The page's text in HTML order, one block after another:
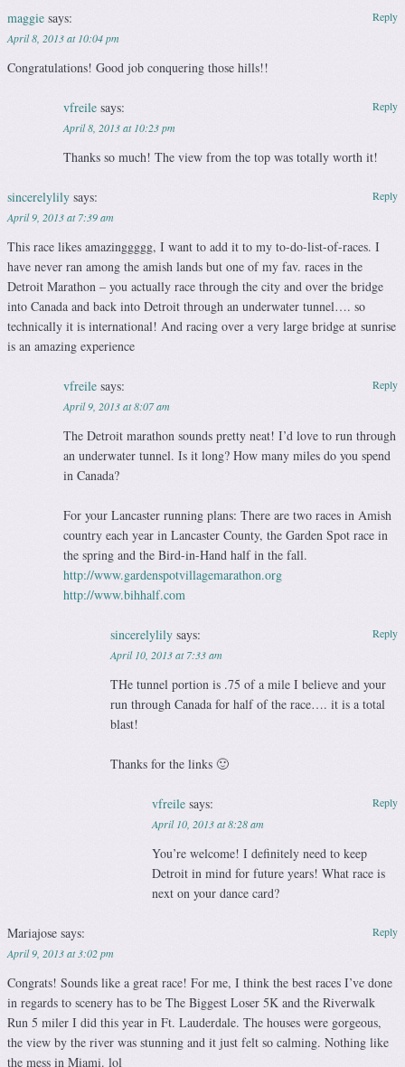
maggie says:
April 8, 2013 at 10:04 pm
Congratulations! Good job conquering those hills!!
Reply
vfreile says:
April 8, 2013 at 10:23 pm
Thanks so much! The view from the top was totally worth it!
Reply
sincerelylily says:
April 9, 2013 at 7:39 am
This race likes amazinggggg, I want to add it to my to-do-list-of-races. I
have never ran among the amish lands but one of my fav. races in the
Detroit Marathon – you actually race through the city and over the bridge
into Canada and back into Detroit through an underwater tunnel…. so
technically it is international! And racing over a very large bridge at sunrise
is an amazing experience
Reply
vfreile says:
April 9, 2013 at 8:07 am
The Detroit marathon sounds pretty neat! I’d love to run through
an underwater tunnel. Is it long? How many miles do you spend
in Canada?
For your Lancaster running plans: There are two races in Amish
country each year in Lancaster County, the Garden Spot race in
the spring and the Bird-in-Hand half in the fall.
http://www.gardenspotvillagemarathon.org
http://www.bihhalf.com
Reply
sincerelylily says:
April 10, 2013 at 7:33 am
THe tunnel portion is .75 of a mile I believe and your
run through Canada for half of the race…. it is a total
blast!
Thanks for the links 🙂
Reply
vfreile says:
April 10, 2013 at 8:28 am
You’re welcome! I definitely need to keep
Detroit in mind for future years! What race is
next on your dance card?
Reply
Mariajose says:
April 9, 2013 at 3:02 pm
Congrats! Sounds like a great race! For me, I think the best races I’ve done
in regards to scenery has to be The Biggest Loser 5K and the Riverwalk
Run 5 miler I did this year in Ft. Lauderdale. The houses were gorgeous,
the view by the river was stunning and it just felt so calming. Nothing like
the mess in Miami. lol
Reply